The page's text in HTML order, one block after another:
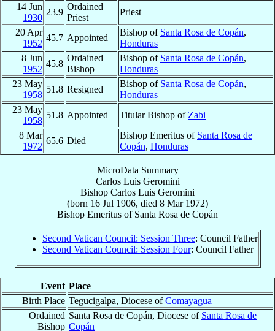
14 Jun
1930
23.9
Ordained
Priest
Priest
20 Apr
1952
45.7 Appointed
Bishop of Santa Rosa de Copán,
Honduras
8 Jun
1952
45.8
Ordained
Bishop
Bishop of Santa Rosa de Copán,
Honduras
23 May
1958
51.8 Resigned
Bishop of Santa Rosa de Copán,
Honduras
23 May
1958
51.8 Appointed Titular Bishop of Zabi
8 Mar
1972
65.6 Died
Bishop Emeritus of Santa Rosa de
Copán, Honduras
MicroData Summary
Carlos Luis Geromini
Bishop Carlos Luis Geromini
(born 16 Jul 1906, died 8 Mar 1972)
Bishop Emeritus of Santa Rosa de Copán
Second Vatican Council: Session Three: Council Father
Second Vatican Council: Session Four: Council Father
Event Place
Birth Place Tegucigalpa, Diocese ofComayagua
Ordained
Bishop
Santa Rosa de Copán, Diocese of Santa Rosa de
Copán